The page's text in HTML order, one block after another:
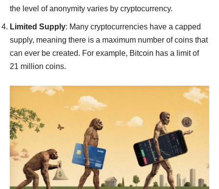
the level of anonymity varies by cryptocurrency.
Limited Supply: Many cryptocurrencies have a capped
supply, meaning there is a maximum number of coins that
can ever be created. For example, Bitcoin has a limit of
21 million coins.